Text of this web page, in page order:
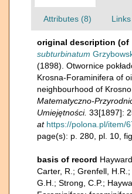
Attributes (8)
original description (of
subturbinatum
(1898). Otwornice
Krosna-Foraminifera of
neighbourhood of Krosno.
Matematyczno-
Umiejętności. 33[1897]:
at https://polona.pl/item/
page(s): p. 280, pl. 10,
basis of record
Carter, R.; Grenfell,
G.H.; Strong, C.P.;